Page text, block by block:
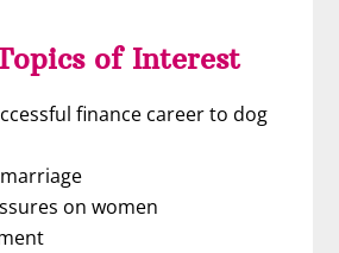
of Interest
finance career to dog
on women